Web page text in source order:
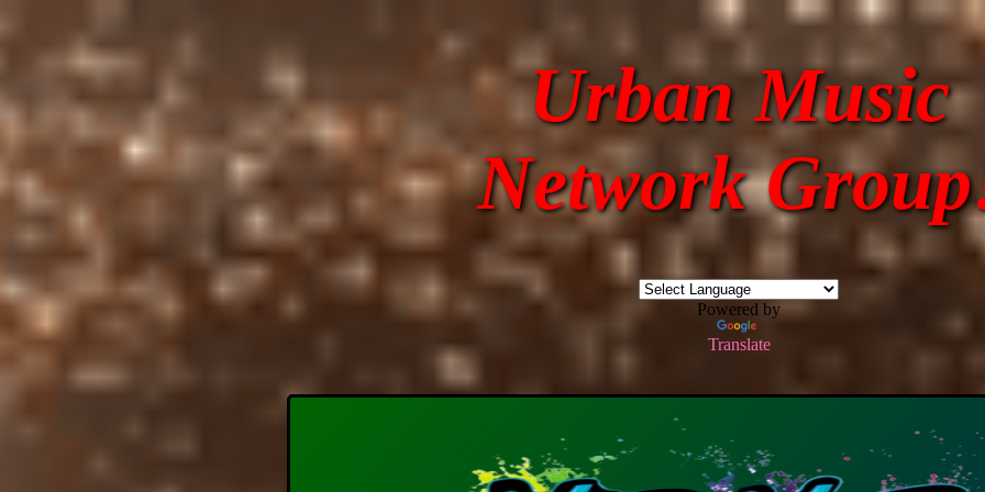
Urban Music
Network
Powered by
Translate